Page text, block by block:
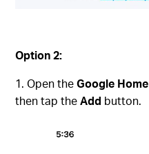
Option 2:
Open theGoogle Home
then tap theAdd button.